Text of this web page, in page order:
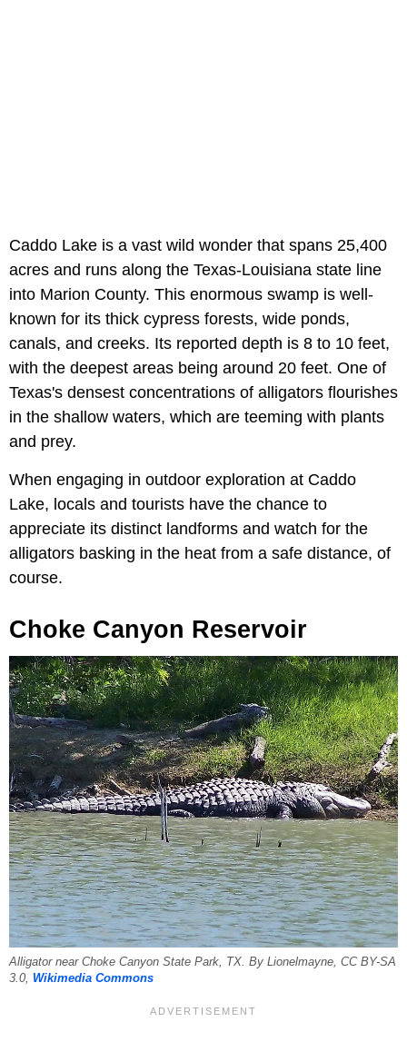
Caddo Lake is a vast wild wonder that spans 25,400
acres and runs along the Texas-Louisiana state line
into Marion County. This enormous swamp is well-
known for its thick cypress forests, wide ponds,
canals, and creeks. Its reported depth is 8 to 10 feet,
with the deepest areas being around 20 feet. One of
Texas's densest concentrations of alligators flourishes
in the shallow waters, which are teeming with plants
and prey.
When engaging in outdoor exploration at Caddo
Lake, locals and tourists have the chance to
appreciate its distinct landforms and watch for the
alligators basking in the heat from a safe distance, of
course.
Choke Canyon Reservoir
Alligator near Choke Canyon State Park, TX. By Lionelmayne, CC BY-SA
3.0, Wikimedia Commons